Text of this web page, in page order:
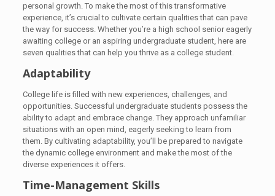
personal growth. To make the most of this transformative
experience, it’s crucial to cultivate certain qualities that can pave
the way for success. Whether you’re a high school senior eagerly
awaiting college or an aspiring undergraduate student, here are
seven qualities that can help you thrive as a college student.
Adaptability
College life is filled with new experiences, challenges, and
opportunities. Successful undergraduate students possess the
ability to adapt and embrace change. They approach unfamiliar
situations with an open mind, eagerly seeking to learn from
them. By cultivating adaptability, you’ll be prepared to navigate
the dynamic college environment and make the most of the
diverse experiences it offers.
Time-Management Skills